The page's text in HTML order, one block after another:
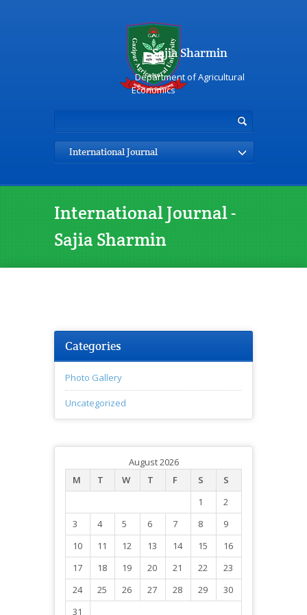
Sajia Sharmin
Department of Agricultural
Economics
International Journal
International Journal -
Sajia Sharmin
Categories
Photo Gallery
Uncategorized
August 2026
M
T W T F S
S
1
2
3
4 5 6 7 8
9
10
11 12 13 14 15
16
17
18 19 20 21 22
23
24
25 26 27 28 29
30
31